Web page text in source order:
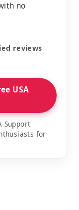
no
reviews
USA
Support
for